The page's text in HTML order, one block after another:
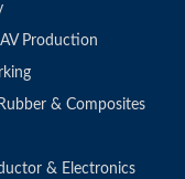
Production
& Composites
& Electronics